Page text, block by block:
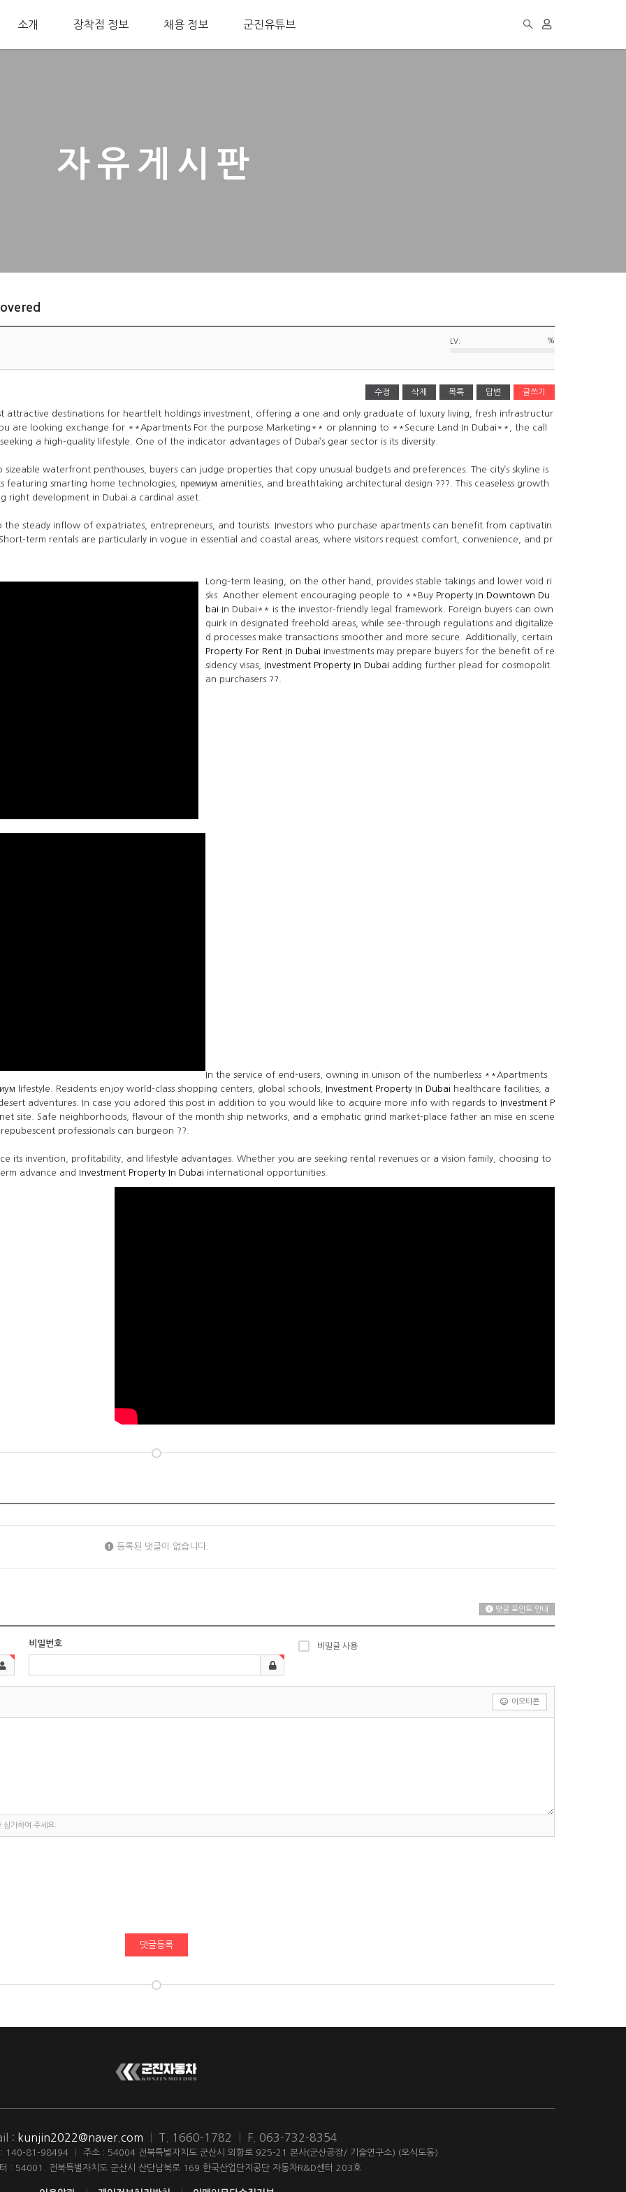
소개 장착점 정보 채용 정보 군진유튜브
자유게시판
LV. %
수정 삭제 목록 답변 글쓰기
attractive destinations for heartfelt holdings investment, offering a one and only graduate of luxury living, fresh infrastructur
are looking exchange for **Apartments For the purpose Marketing** or planning to **Secure Land In Dubai**, the call
a high-quality lifestyle. One of the indicator advantages of Dubai’s gear sector is its diversity.
waterfront penthouses, buyers can judge properties that copy unusual budgets and preferences. The city’s skyline is
featuring smarting home technologies, премиум amenities, and breathtaking architectural design ???. This ceaseless growth
right development in Dubai a cardinal asset.
the steady inflow of expatriates, entrepreneurs, and tourists. Investors who purchase apartments can benefit from captivatin
term rentals are particularly in vogue in essential and coastal areas, where visitors request comfort, convenience, and pr
Long-term leasing, on the other hand, provides stable takings and lower void ri
sks. Another element encouraging people to **Buy Property In Downtown Du
bai In Dubai** is the investor-friendly legal framework. Foreign buyers can own
quirk in designated freehold areas, while see-through regulations and digitalize
d processes make transactions smoother and more secure. Additionally, certain
Property For Rent In Dubai investments may prepare buyers for the benefit of re
sidency visas, Investment Property In Dubai adding further plead for cosmopolit
an purchasers ??.
In the service of end-users, owning in unison of the numberless **Apartments
lifestyle. Residents enjoy world-class shopping centers, global schools, Investment Property In Dubai healthcare facilities, a
adventures. In case you adored this post in addition to you would like to acquire more info with regards to Investment P
site. Safe neighborhoods, flavour of the month ship networks, and a emphatic grind market-place father an mise en scene
professionals can burgeon ??.
its invention, profitability, and lifestyle advantages. Whether you are seeking rental revenues or a vision family, choosing to
advance and Investment Property In Dubai international opportunities.
등록된 댓글이 없습니다.
댓글 포인트 안내
비밀번호 비밀글 사용
이모티콘
가하여 주세요.
댓글등록
: kunjin2022@naver.com T. 1660-1782 F. 063-732-8354
: 140-81-98494
주소 : 54004 전북특별자치도 군산시 외항로 925-21 본사(군산공장/ 기술연구소) (오식도동)
: 54001. 전북특별자치도 군산시 산단남북로 169 한국산업단지공단 자동차R&D센터 203호